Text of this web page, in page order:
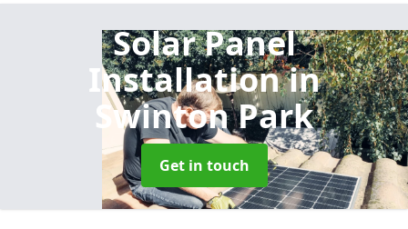
Solar Panel
Installationin
Swinton Park
Get in touch